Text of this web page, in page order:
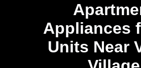
Appliances
Units Near